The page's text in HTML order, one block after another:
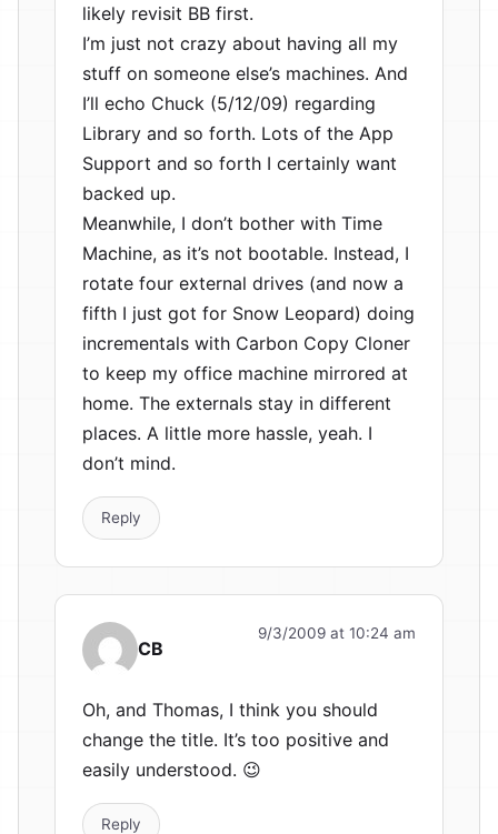
likely revisit BB first.
I’m just not crazy about having all my
stuff on someone else’s machines. And
I’ll echo Chuck (5/12/09) regarding
Library and so forth. Lots of the App
Support and so forth I certainly want
backed up.
Meanwhile, I don’t bother with Time
Machine, as it’s not bootable. Instead, I
rotate four external drives (and now a
fifth I just got for Snow Leopard) doing
incrementals with Carbon Copy Cloner
to keep my office machine mirrored at
home. The externals stay in different
places. A little more hassle, yeah. I
don’t mind.
Reply
CB
9/3/2009 at 10:24 am
Oh, and Thomas, I think you should
change the title. It’s too positive and
easily understood. 😉
Reply